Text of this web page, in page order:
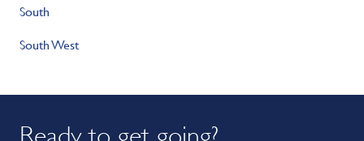
South
South West
Ready to get going?